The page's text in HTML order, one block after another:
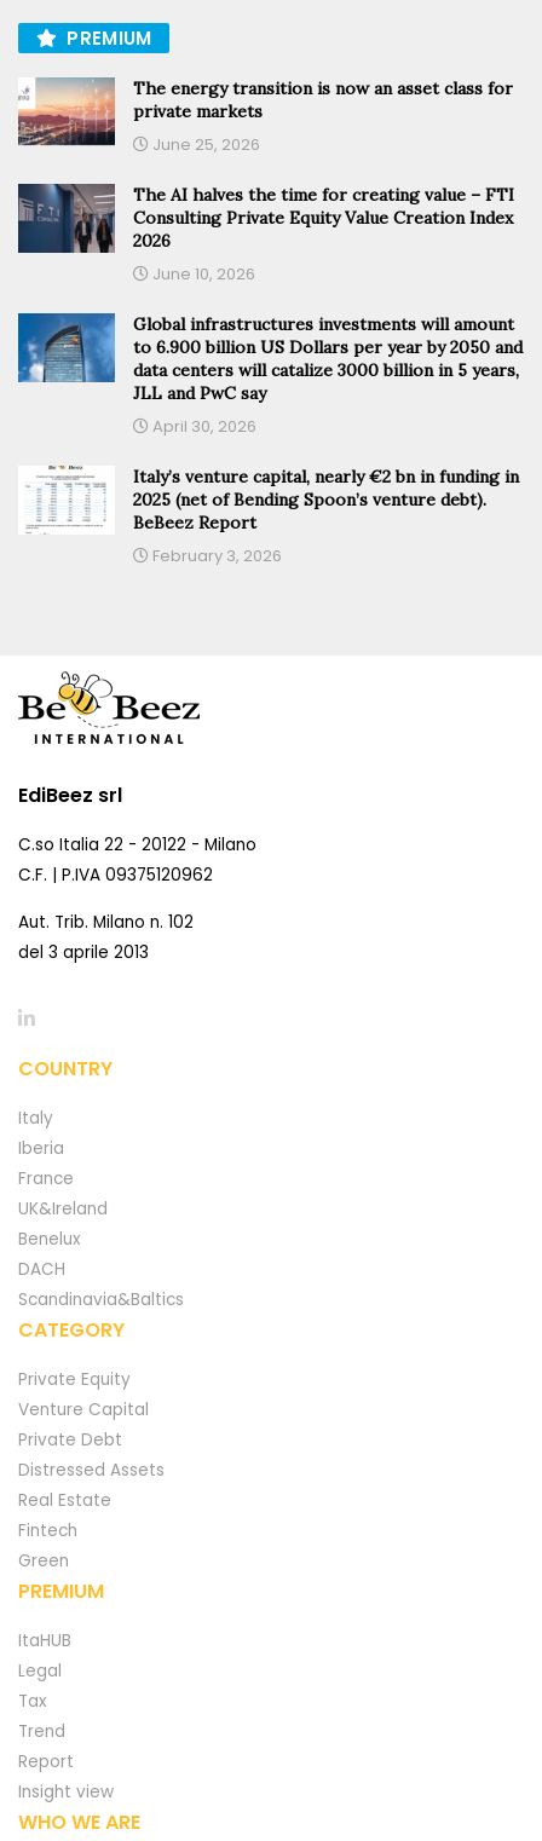
PREMIUM
The energy transition is now an asset class for
private markets
June 25, 2026
The AI halves the time for creating value – FTI
Consulting Private Equity Value Creation Index
2026
June 10, 2026
Global infrastructures investments will amount
to 6.900 billion US Dollars per year by 2050 and
data centers will catalize 3000 billion in 5 years,
JLL and PwC say
April 30, 2026
Italy’s venture capital, nearly €2 bn in funding in
2025 (net of Bending Spoon’s venture debt).
BeBeez Report
February 3, 2026
EdiBeez srl
C.so Italia 22 - 20122 - Milano
C.F. | P.IVA 09375120962
Aut. Trib. Milano n. 102
del 3 aprile 2013
COUNTRY
Italy
Iberia
France
UK&Ireland
Benelux
DACH
Scandinavia&Baltics
CATEGORY
Private Equity
Venture Capital
Private Debt
Distressed Assets
Real Estate
Fintech
Green
PREMIUM
ItaHUB
Legal
Tax
Trend
Report
Insight view
WHO WE ARE